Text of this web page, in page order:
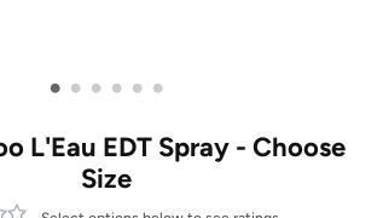
• • • • • •
L'Eau EDT Spray - Choose
Size